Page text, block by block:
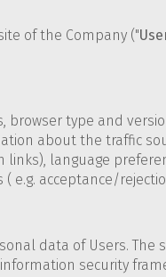
of the Company ("
type and
about the traffic
language
e.g. acceptance/
data of Users. The
security